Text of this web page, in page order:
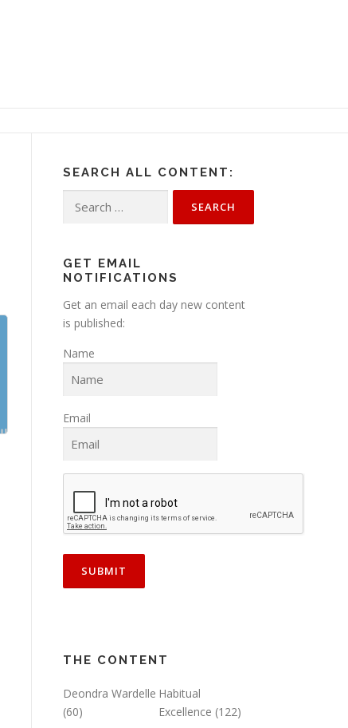
SEARCH ALL CONTENT:
for:
GET EMAIL
NOTIFICATIONS
Get an email each day new content
is published:
Name
Email
THE CONTENT
Deondra Wardelle
(60)
Habitual
Excellence (122)